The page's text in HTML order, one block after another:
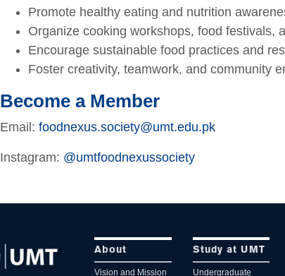
Promote healthy eating and nutrition
Organize cooking workshops, food festivals,
Encourage sustainable food practices and
Foster creativity, teamwork, and community
Become a Member
Email: foodnexus.society@umt.edu.pk
Instagram: @umtfoodnexussociety
About
Vision and Mission
Study at UMT
Undergraduate